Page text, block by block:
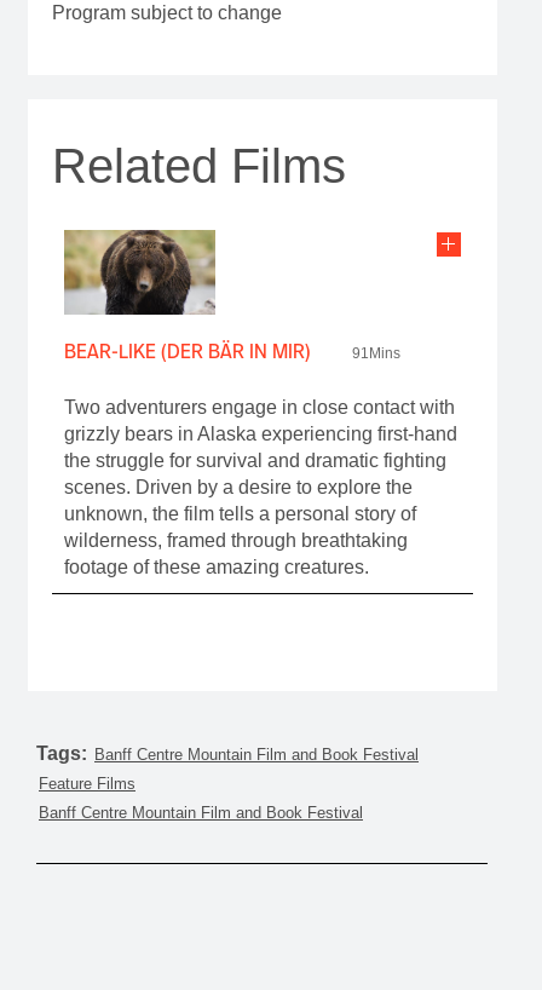
Program subject to change
Related Films
BEAR-LIKE (DER BÄR IN MIR) 91Mins
Two adventurers engage in close contact with
grizzly bears in Alaska experiencing first-hand
the struggle for survival and dramatic fighting
scenes. Driven by a desire to explore the
unknown, the film tells a personal story of
wilderness, framed through breathtaking
footage of these amazing creatures.
Tags: Banff Centre Mountain Film and Book Festival
Feature Films
Banff Centre Mountain Film and Book Festival